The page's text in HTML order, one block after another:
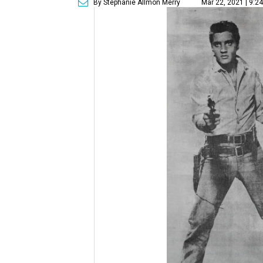
By Stephanie Allmon Merry Mar 22, 2021 |